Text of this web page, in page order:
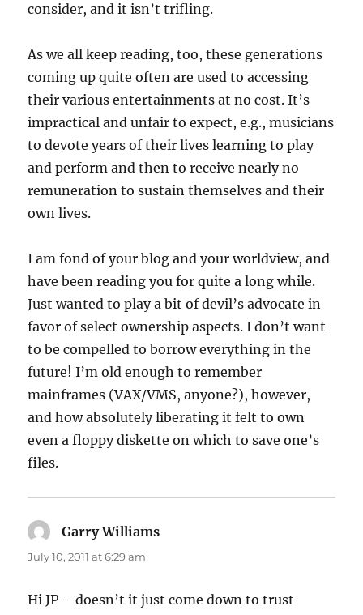
consider, and it isn’t trifling.
As we all keep reading, too, these generations
coming up quite often are used to accessing
their various entertainments at no cost. It’s
impractical and unfair to expect, e.g., musicians
to devote years of their lives learning to play
and perform and then to receive nearly no
remuneration to sustain themselves and their
own lives.
I am fond of your blog and your worldview, and
have been reading you for quite a long while.
Just wanted to play a bit of devil’s advocate in
favor of select ownership aspects. I don’t want
to be compelled to borrow everything in the
future! I’m old enough to remember
mainframes (VAX/VMS, anyone?), however,
and how absolutely liberating it felt to own
even a floppy diskette on which to save one’s
files.
Garry Williams
July 10, 2011 at 6:29 am
Hi JP – doesn’t it just come down to trust